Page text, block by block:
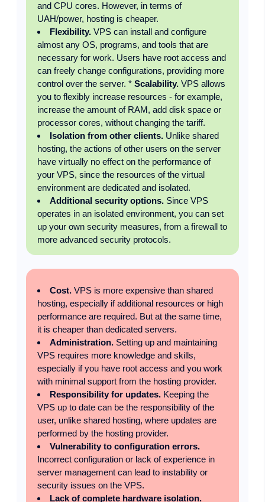
and CPU cores. However, in terms of
UAH/power, hosting is cheaper.
Flexibility.VPS can install and configure
almost any OS, programs, and tools that are
necessary for work. Users have root access and
can freely change configurations, providing more
control over the server. * Scalability.VPS allows
you to flexibly increase resources - for example,
increase the amount of RAM, add disk space or
processor cores, without changing the tariff.
Isolation from other clients.Unlike shared
hosting, the actions of other users on the server
have virtually no effect on the performance of
your VPS, since the resources of the virtual
environment are dedicated and isolated.
Additional security options.Since VPS
operates in an isolated environment, you can set
up your own security measures, from a firewall to
more advanced security protocols.
Cost.VPS is more expensive than shared
hosting, especially if additional resources or high
performance are required. But at the same time,
it is cheaper than dedicated servers.
Administration.Setting up and maintaining
VPS requires more knowledge and skills,
especially if you have root access and you work
with minimal support from the hosting provider.
Responsibility for updates.Keeping the
VPS up to date can be the responsibility of the
user, unlike shared hosting, where updates are
performed by the hosting provider.
Vulnerability to configuration errors.
Incorrect configuration or lack of experience in
server management can lead to instability or
security issues on the VPS.
Lack of complete hardware isolation.